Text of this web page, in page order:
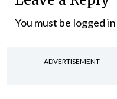
You must be logged in
ADVERTISEMENT